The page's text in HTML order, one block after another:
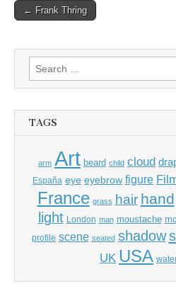
Post
← Frank Thring
Search
for:
TAGS
arm Art beard child cloud
España eye eyebrow figure
France grass hair hand
light London man moustache
profile scene seated shadow
UK USA